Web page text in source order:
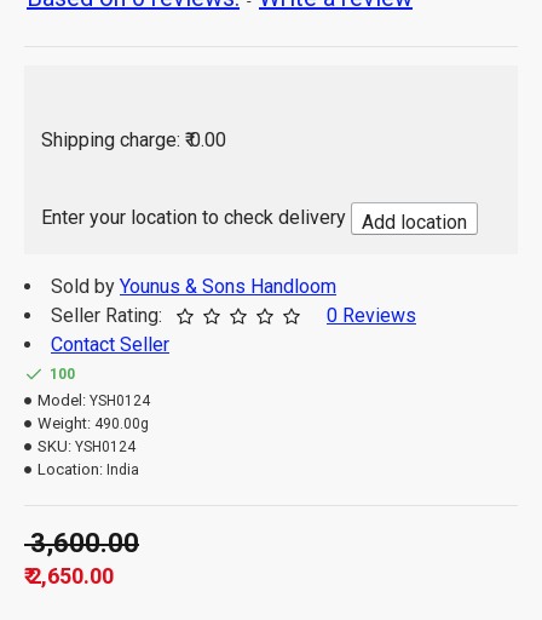
Saree Fabrics:Linen Silk
Hand Wash / Dry wash
Shipping charge: ₹ 0.00
Enter your location to check delivery Add location
Sold by Younus & Sons Handloom
Seller Rating:
0 Reviews
Contact Seller
₹ 2,650.00
₹ 3,600.00
100
Model: YSH0124
Weight: 490.00g
SKU: YSH0124
Location: India